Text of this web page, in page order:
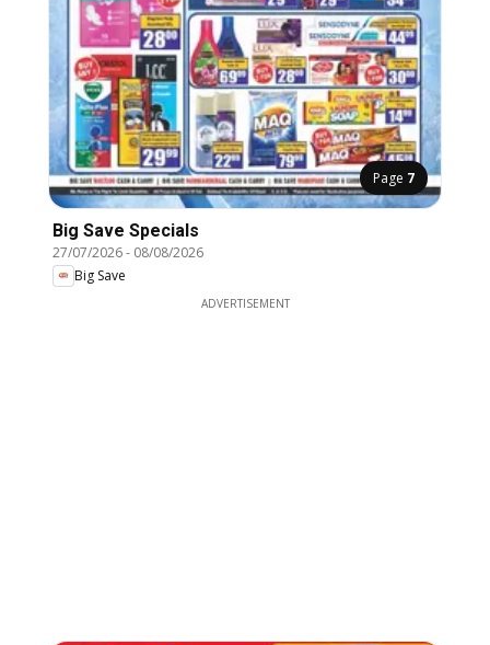
Page 7
Big Save Specials
27/07/2026- 08/08/2026
Big Save
ADVERTISEMENT